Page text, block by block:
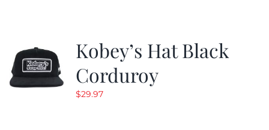
Kobey’s Hat Black
Corduroy
$29.97